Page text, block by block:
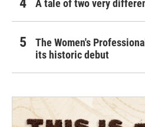
A tale of two very
The Women's
its historic debut